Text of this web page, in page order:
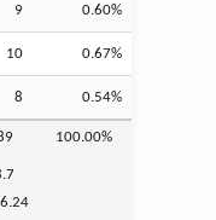
9 0.60%
10 0.67%
8 0.54%
100.00%
6.24